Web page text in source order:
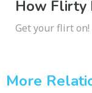
How Flirty
Get your flirt on!
More